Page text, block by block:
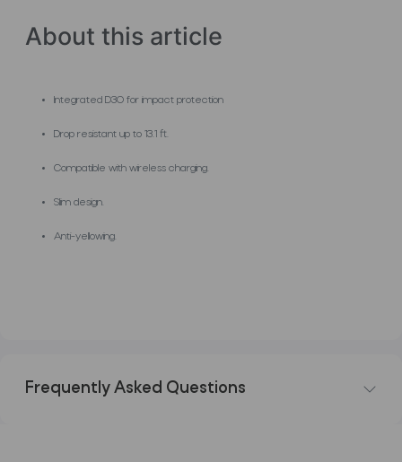
About this article
Integrated D3O for impact protection
Drop resistant up to 13.1 ft.
Compatible with wireless charging.
Slim design.
Anti-yellowing.
Frequently Asked Questions